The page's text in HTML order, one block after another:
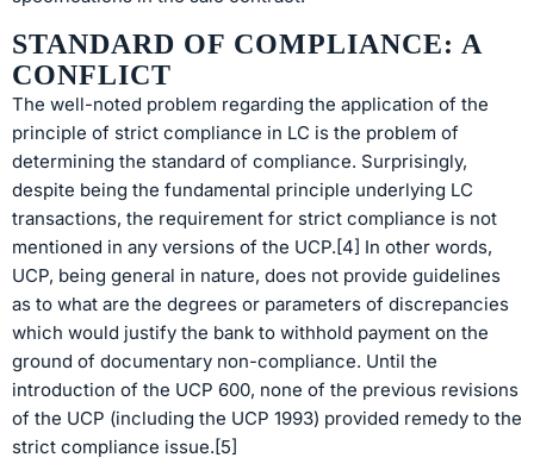
STANDARD OF COMPLIANCE: A
CONFLICT
The well-noted problem regarding the application of the
principle of strict compliance in LC is the problem of
determining the standard of compliance. Surprisingly,
despite being the fundamental principle underlying LC
transactions, the requirement for strict compliance is not
mentioned in any versions of the UCP.[4] In other words,
UCP, being general in nature, does not provide guidelines
as to what are the degrees or parameters of discrepancies
which would justify the bank to withhold payment on the
ground of documentary non-compliance. Until the
introduction of the UCP 600, none of the previous revisions
of the UCP (including the UCP 1993) provided remedy to the
strict compliance issue.[5]